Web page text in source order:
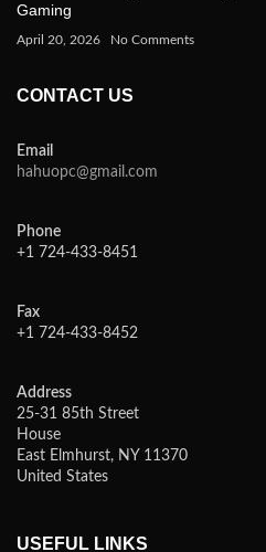
Gaming
April 20, 2026 No Comments
CONTACT US
Email
hahuopc@gmail.com
Phone
+1 724-433-8451
Fax
+1 724-433-8452
Address
25-31 85th Street
House
East Elmhurst, NY 11370
United States
USEFUL LINKS